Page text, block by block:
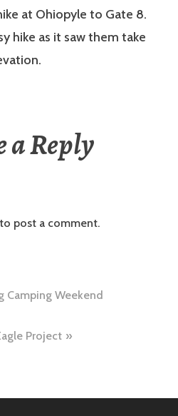
at Ohiopyle to Gate 8.
hike as it saw them take
a Reply
to post a comment.
Camping Weekend
Project